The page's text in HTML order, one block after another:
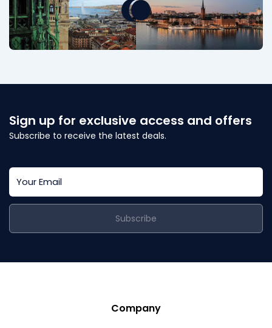
Sign up for exclusive access and offers
Subscribe to receive the latest deals.
Subscribe
Company